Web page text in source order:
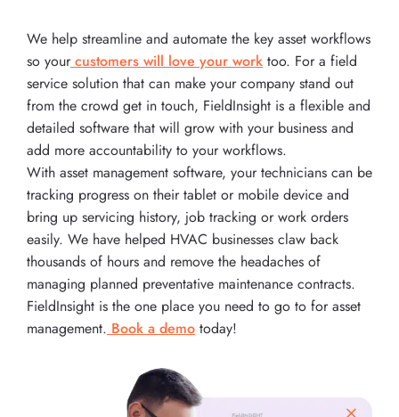
We help streamline and automate the key asset workflows
so yourcustomers will love your work too. For a field
service solution that can make your company stand out
from the crowd get in touch, FieldInsight is a flexible and
detailed software that will grow with your business and
add more accountability to your workflows.
With asset management software, your technicians can be
tracking progress on their tablet or mobile device and
bring up servicing history, job tracking or work orders
easily. We have helped HVAC businesses claw back
thousands of hours and remove the headaches of
managing planned preventative maintenance contracts.
FieldInsight is the one place you need to go to for asset
management. Book a demo today!